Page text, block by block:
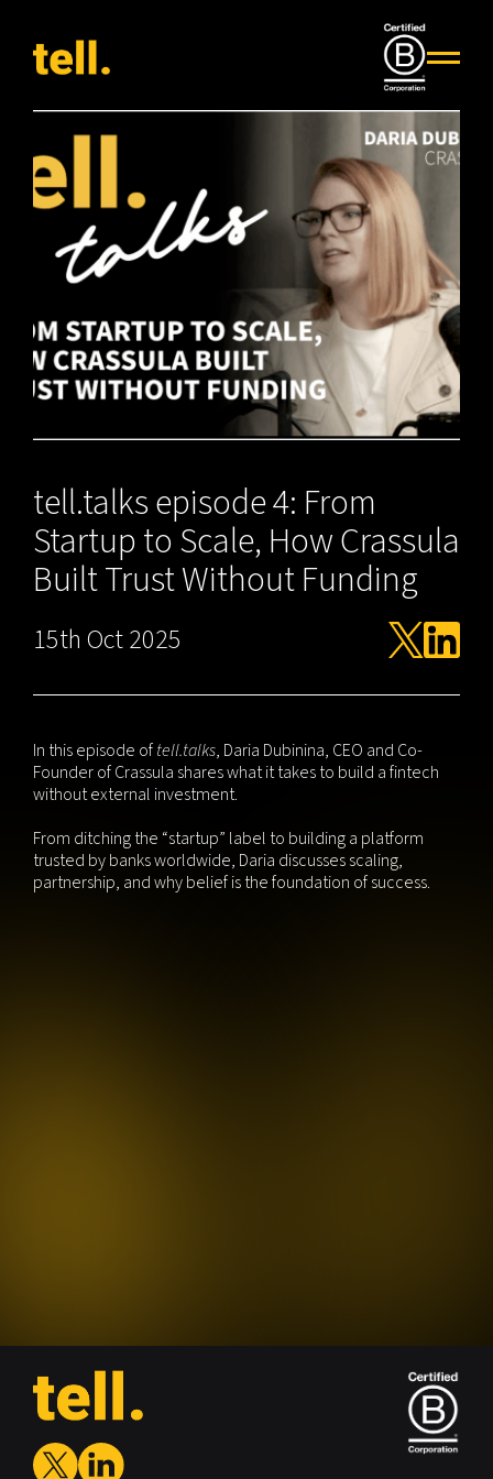
tell.talks episode 4: From
Startup to Scale, How Crassula
Built Trust Without Funding
15th Oct 2025
In this episode oftell.talks, Daria Dubinina, CEO and Co-
Founder of Crassula shares what it takes to build a fintech
without external investment.
From ditching the “startup” label to building a platform
trusted by banks worldwide, Daria discusses scaling,
partnership, and why belief is the foundation of success.